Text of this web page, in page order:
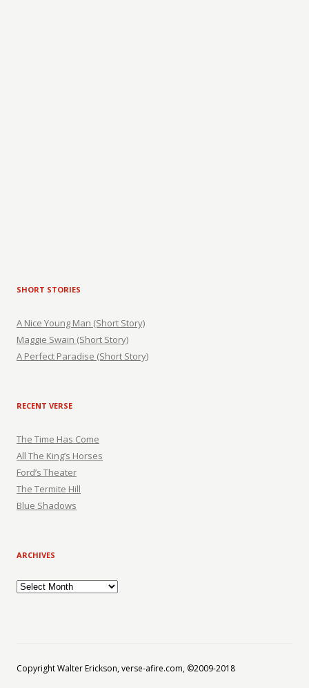
SHORT STORIES
A Nice Young Man (Short Story)
Maggie Swain (Short Story)
A Perfect Paradise (Short Story)
RECENT VERSE
The Time Has Come
All The King’s Horses
Ford’s Theater
The Termite Hill
Blue Shadows
ARCHIVES
Archives
Copyright Walter Erickson, verse-afire.com, ©2009-2018